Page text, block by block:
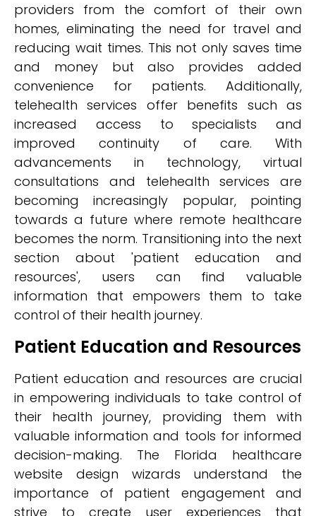
providers from the comfort of their own
homes, eliminating the need for travel and
reducing wait times. This not only saves time
and money but also provides added
convenience for patients. Additionally,
telehealth services offer benefits such as
increased access to specialists and
improved continuity of care. With
advancements in technology, virtual
consultations and telehealth services are
becoming increasingly popular, pointing
towards a future where remote healthcare
becomes the norm. Transitioning into the next
section about 'patient education and
resources', users can find valuable
information that empowers them to take
control of their health journey.
Patient Education and Resources
Patient education and resources are crucial
in empowering individuals to take control of
their health journey, providing them with
valuable information and tools for informed
decision-making. The Florida healthcare
website design wizards understand the
importance of patient engagement and
strive to create user experiences that